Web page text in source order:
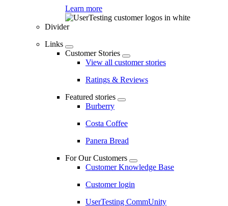
Learn more
Divider
Links
Customer Stories
View all customer stories
Ratings & Reviews
Featured stories
Burberry
Costa Coffee
Panera Bread
For Our Customers
Customer Knowledge Base
Customer login
UserTesting CommUnity